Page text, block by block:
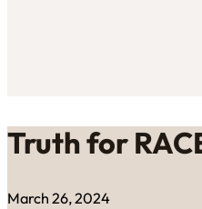
Truth for
March 26, 2024